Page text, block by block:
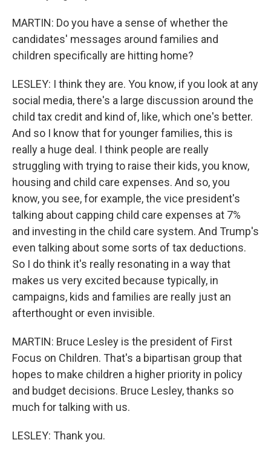
MARTIN: Do you have a sense of whether the
candidates' messages around families and
children specifically are hitting home?
LESLEY: I think they are. You know, if you look at any
social media, there's a large discussion around the
child tax credit and kind of, like, which one's better.
And so I know that for younger families, this is
really a huge deal. I think people are really
struggling with trying to raise their kids, you know,
housing and child care expenses. And so, you
know, you see, for example, the vice president's
talking about capping child care expenses at 7%
and investing in the child care system. And Trump's
even talking about some sorts of tax deductions.
So I do think it's really resonating in a way that
makes us very excited because typically, in
campaigns, kids and families are really just an
afterthought or even invisible.
MARTIN: Bruce Lesley is the president of First
Focus on Children. That's a bipartisan group that
hopes to make children a higher priority in policy
and budget decisions. Bruce Lesley, thanks so
much for talking with us.
LESLEY: Thank you.